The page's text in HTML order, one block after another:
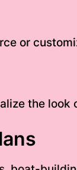
or
the